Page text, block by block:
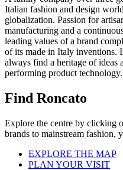
Italian fashion and design
globalization. Passion for
manufacturing and a
leading values of a brand
of its made in Italy inventions.
always find a heritage of ideas
performing product technology.
Find Roncato
Explore the centre by clicking
brands to mainstream fashion,
EXPLORE THE MAP
PLAN YOUR VISIT